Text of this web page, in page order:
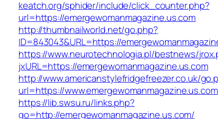
keatch.org/sphider/include/click_counter.php?
url=https://emergewomanmagazine.us.com
http://thumbnailworld.net/go.php?
ID=843043&URL=https://
https://www.neurotechnologia.pl/bestnews/
jxURL=https://emergewomanmagazine.us.com
http://www.americanstylefridgefreezer.co.uk/
url=https://
https://lib.swsu.ru/links.php?
go=http://emergewomanmagazine.us.com/